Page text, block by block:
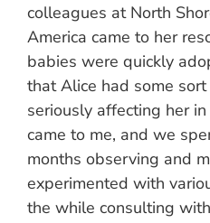
colleagues at North
America came to her
babies were quickly
that Alice had some
seriously affecting her
came to me, and we
months observing and
experimented with
the while consulting